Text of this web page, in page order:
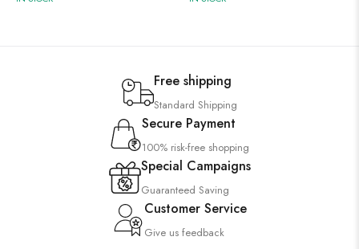
Free shipping
Standard Shipping
Secure Payment
100% risk-free shopping
Special Campaigns
Guaranteed Saving
Customer Service
Give us feedback